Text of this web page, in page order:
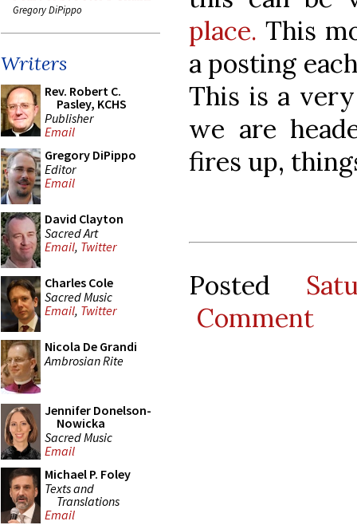
Gregory DiPippo
Writers
Rev. Robert C.
Pasley, KCHS
Publisher
Email
Gregory DiPippo
Editor
Email
David Clayton
Sacred Art
Email, Twitter
Charles Cole
Sacred Music
Email, Twitter
Nicola De Grandi
Ambrosian Rite
Jennifer Donelson-
Nowicka
Sacred Music
Email
Michael P. Foley
Texts and
Translations
Email
place. This
a posting
This is a
we are
fires up,
Posted
Comment